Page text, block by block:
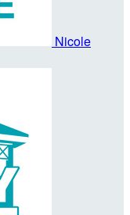
Nicole